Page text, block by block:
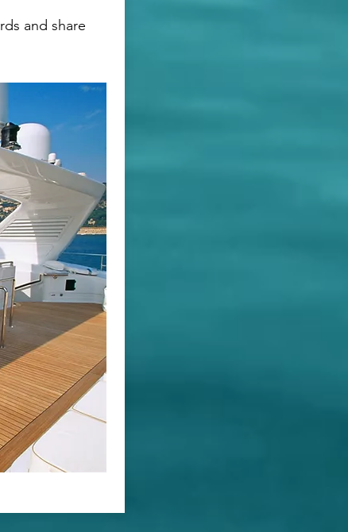
and share